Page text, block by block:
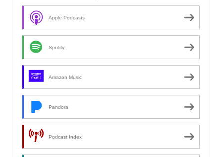
Apple Podcasts
Spotify
Amazon Music
Pandora
Podcast Index